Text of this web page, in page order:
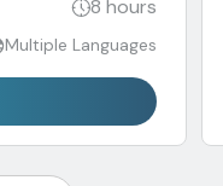
8 hours
Multiple Languages